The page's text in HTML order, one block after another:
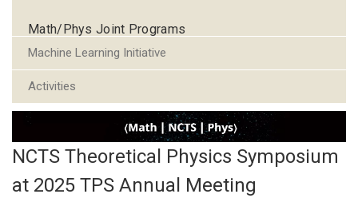
Math/Phys Joint Programs
Machine Learning Initiative
Activities
NCTS Theoretical Physics Symposium
at 2025 TPS Annual Meeting